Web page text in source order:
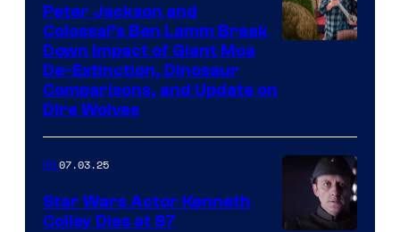
Peter Jackson and
Colossal’s Ben Lamm Break
Down Impact of Giant Moa
De-Extinction, Dinosaur
Comparisons, and Update on
Dire Wolves
IRL07.03.25
Star Wars Actor Kenneth
Colley Dies at 87